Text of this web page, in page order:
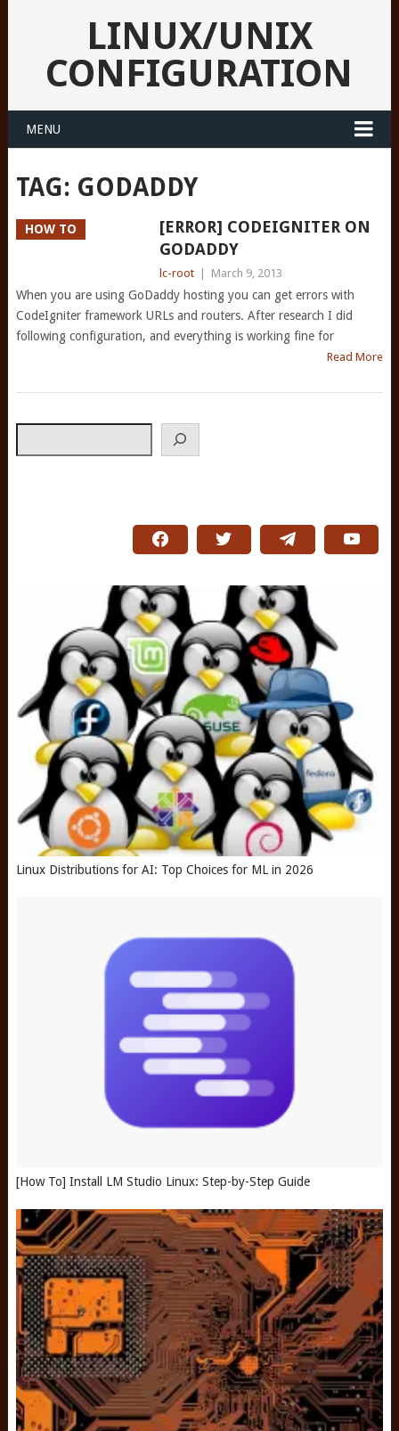
LINUX/UNIX
CONFIGURATION
MENU
TAG: GODADDY
HOW TO
[ERROR] CODEIGNITER ON
GODADDY
lc-root March 9, 2013
When you are using GoDaddy hosting you can get errors with
CodeIgniter framework URLs and routers. After research I did
following configuration, and everything is working fine for
Read More
Linux Distributions for AI: Top Choices for ML in 2026
[How To] Install LM Studio Linux: Step-by-Step Guide